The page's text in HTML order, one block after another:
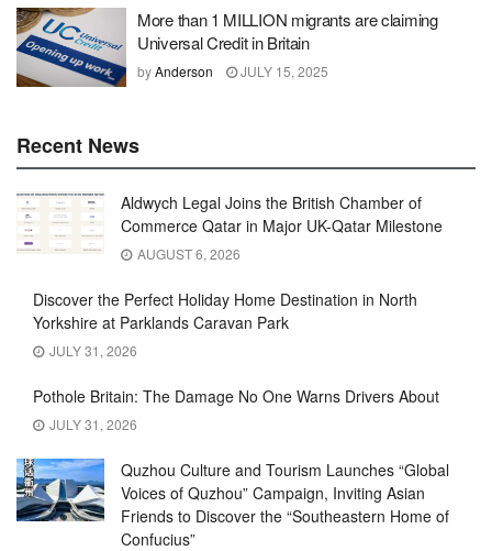
More than 1 MILLION migrants are claiming
Universal Credit in Britain
byAnderson JULY 15, 2025
Recent News
Aldwych Legal Joins the British Chamber of
Commerce Qatar in Major UK-Qatar Milestone
AUGUST 6, 2026
Discover the Perfect Holiday Home Destination in North
Yorkshire at Parklands Caravan Park
JULY 31, 2026
Pothole Britain: The Damage No One Warns Drivers About
JULY 31, 2026
Quzhou Culture and Tourism Launches “Global
Voices of Quzhou” Campaign, Inviting Asian
Friends to Discover the “Southeastern Home of
Confucius”